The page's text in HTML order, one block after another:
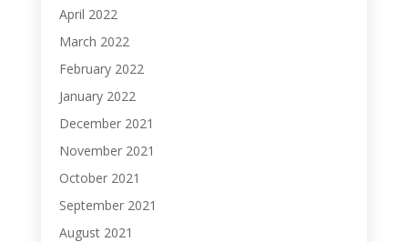
April 2022
March 2022
February 2022
January 2022
December 2021
November 2021
October 2021
September 2021
August 2021